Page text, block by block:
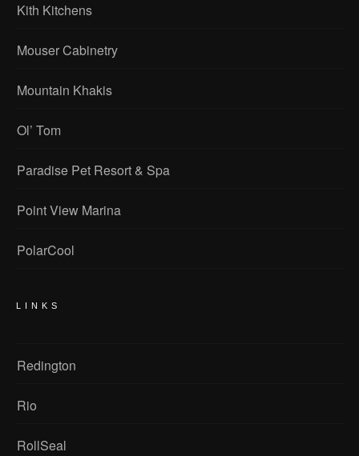
Kith Kitchens
Mouser Cabinetry
Mountain Khakis
Ol’ Tom
Paradise Pet Resort & Spa
Point View Marina
PolarCool
LINKS
Redington
Rio
RollSeal